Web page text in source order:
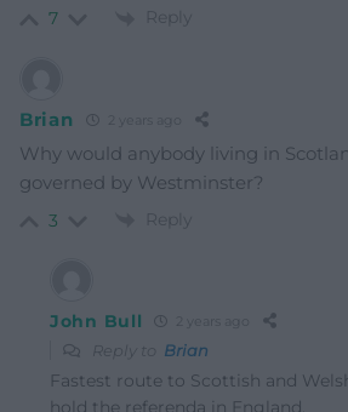
7 Reply
Brian 2 years ago
Why would anybody living in
governed by Westminster?
3 Reply
John Bull 2 years ago
Reply to Brian
Fastest route to Scottish and
hold the referenda in England.